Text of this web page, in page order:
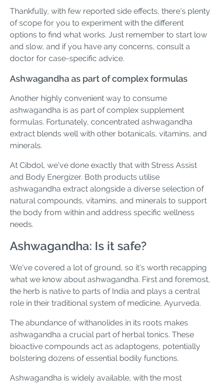
Thankfully, with few reported side effects, there's plenty
of scope for you to experiment with the different
options to find what works. Just remember to start low
and slow, and if you have any concerns, consult a
doctor for case-specific advice.
Ashwagandha as part of complex formulas
Another highly convenient way to consume
ashwagandha is as part of complex supplement
formulas. Fortunately, concentrated ashwagandha
extract blends well with other botanicals, vitamins, and
minerals.
At Cibdol, we've done exactly that with Stress Assist
and Body Energizer. Both products utilise
ashwagandha extract alongside a diverse selection of
natural compounds, vitamins, and minerals to support
the body from within and address specific wellness
needs.
Ashwagandha: Is it safe?
We've covered a lot of ground, so it's worth recapping
what we know about ashwagandha. First and foremost,
the herb is native to parts of India and plays a central
role in their traditional system of medicine, Ayurveda.
The abundance of withanolides in its roots makes
ashwagandha a crucial part of herbal tonics. These
bioactive compounds act as adaptogens, potentially
bolstering dozens of essential bodily functions.
Ashwagandha is widely available, with the most